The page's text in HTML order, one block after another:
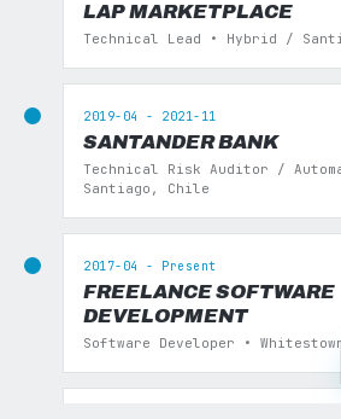
LAP MARKETPLACE
Technical Lead • Hybrid /
2019-04 - 2021-11
SANTANDER BANK
Technical Risk Auditor /
Santiago, Chile
2017-04 - Present
FREELANCE SOFTWARE
DEVELOPMENT
Software Developer •